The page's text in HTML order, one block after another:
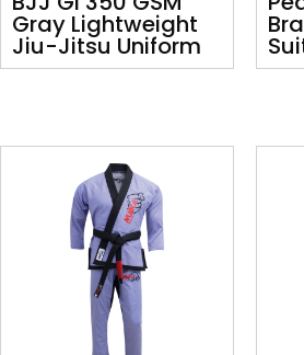
Gray Lightweight
Jiu-Jitsu Uniform